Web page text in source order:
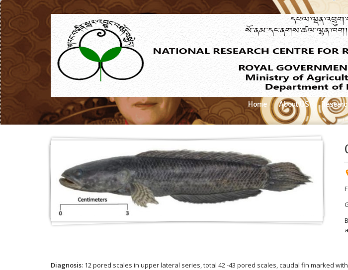
Home About US
Diagnosis: 12 pored scales in upper lateral series, total 42 -43 pored scales, caudal fin marked